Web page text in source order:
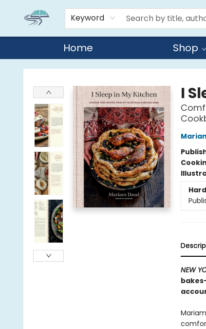
Keyword
Home Shop
Reads By the River
I
NEW